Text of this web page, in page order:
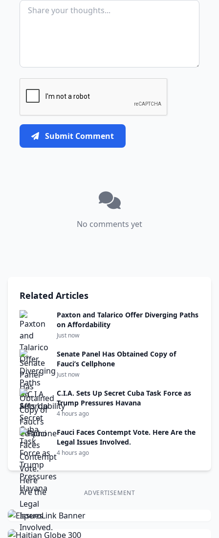
Submit Comment
No comments yet
Related Articles
Paxton and Talarico Offer Diverging Paths
on Affordability
Just now
Senate Panel Has Obtained Copy of
Fauci’s Cellphone
Just now
C.I.A. Sets Up Secret Cuba Task Force as
Trump Pressures Havana
4 hours ago
Fauci Faces Contempt Vote. Here Are the
Legal Issues Involved.
4 hours ago
ADVERTISEMENT